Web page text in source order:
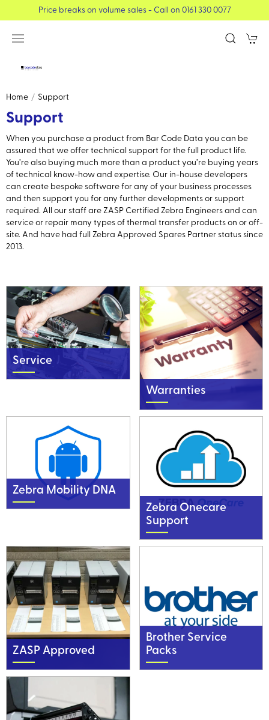
Price breaks on volume sales - Call on 0161 330 0077
Home Support
Support
When you purchase a product from Bar Code Data you can be
assured that we offer technical support for the full product life.
You’re also buying much more than a product you’re buying years
of technical know-how and expertise. Our in-house developers
can create bespoke software for any of your business processes
and then support you for any further developments or support
required. All our staff are ZASP Certified Zebra Engineers and can
service or repair many types of thermal transfer products on or off-
site. And have had full Zebra Approved Spares Partner status since
2013.
Service
Warranties
Zebra Mobility DNA
Zebra Onecare
Support
ZASP Approved
Brother Service
Packs